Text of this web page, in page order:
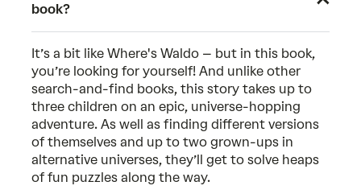
book?
It’s a bit like Where's Waldo – but in this book,
you’re looking for yourself! And unlike other
search-and-find books, this story takes up to
three children on an epic, universe-hopping
adventure. As well as finding different versions
of themselves and up to two grown-ups in
alternative universes, they’ll get to solve heaps
of fun puzzles along the way.